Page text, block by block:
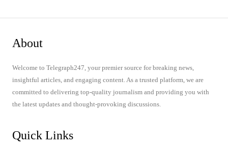
About
Welcome to Telegraph247, your premier source for breaking news,
insightful articles, and engaging content. As a trusted platform, we are
committed to delivering top-quality journalism and providing you with
the latest updates and thought-provoking discussions.
Quick Links